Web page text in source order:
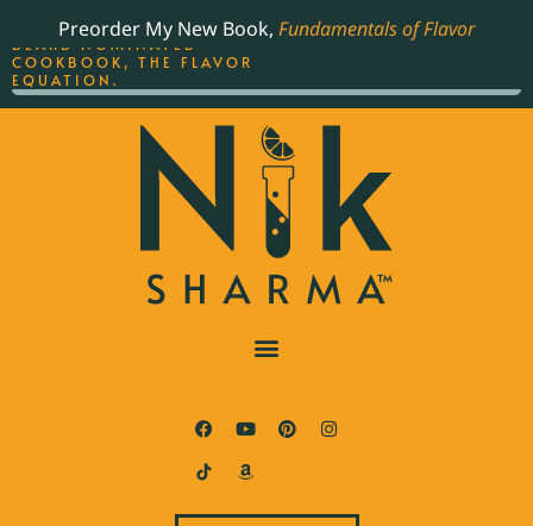
Preorder My New Book, Fundamentals of Flavor
THE BEST-SELLING JAMES
BEARD NOMINATED
COOKBOOK, THE FLAVOR
EQUATION.